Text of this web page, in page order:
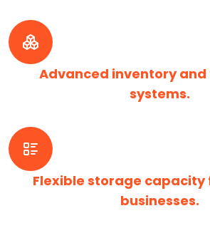
Advanced inventory
systems.
Flexible storage capacity
businesses.